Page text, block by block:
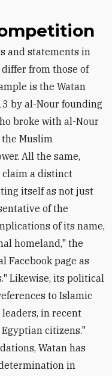
from those of
is the Watan
by al-Nour founding
broke with al-Nour
Muslim
All the same,
claim a distinct
itself as not just
of the
of its name,
homeland," the
Facebook page as
Likewise, its political
to Islamic
in recent
citizens."
Watan has
in